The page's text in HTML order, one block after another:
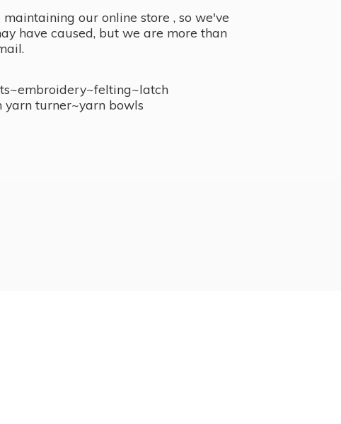
our online store , so we've
have caused, but we are more than
yarn turner~yarn bowls